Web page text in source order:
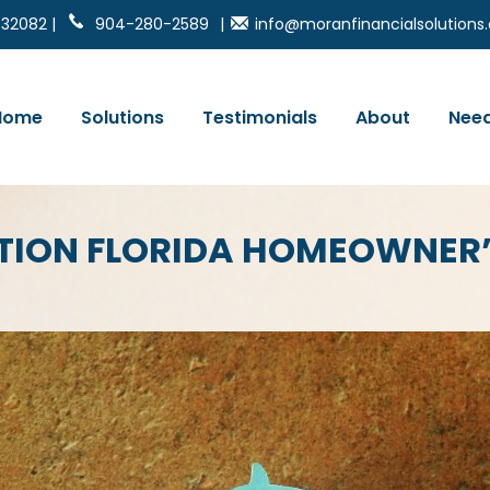
| 904-280-2589 |
Solutions Testimonials About
FLORIDA